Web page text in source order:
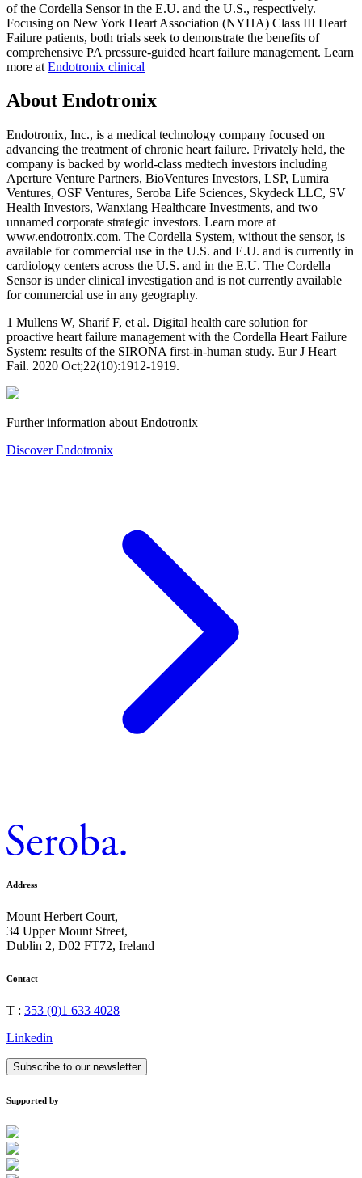
of the Cordella Sensor in the E.U. and the U.S., respectively.
Focusing on New York Heart Association (NYHA) Class III Heart
Failure patients, both trials seek to demonstrate the benefits of
comprehensive PA pressure-guided heart failure management. Learn
more at Endotronix clinical
About Endotronix
Endotronix, Inc., is a medical technology company focused on
advancing the treatment of chronic heart failure. Privately held, the
company is backed by world-class medtech investors including
Aperture Venture Partners, BioVentures Investors, LSP, Lumira
Ventures, OSF Ventures, Seroba Life Sciences, Skydeck LLC, SV
Health Investors, Wanxiang Healthcare Investments, and two
unnamed corporate strategic investors. Learn more at
www.endotronix.com. The Cordella System, without the sensor, is
available for commercial use in the U.S. and E.U. and is currently in
cardiology centers across the U.S. and in the E.U. The Cordella
Sensor is under clinical investigation and is not currently available
for commercial use in any geography.
1 Mullens W, Sharif F, et al. Digital health care solution for
proactive heart failure management with the Cordella Heart Failure
System: results of the SIRONA first-in-human study. Eur J Heart
Fail. 2020 Oct;22(10):1912-1919.
Further information about Endotronix
Discover Endotronix
Address
Mount Herbert Court,
34 Upper Mount Street,
Dublin 2, D02 FT72, Ireland
Contact
T : 353 (0)1 633 4028
Linkedin
Subscribe to our newsletter
Supported by